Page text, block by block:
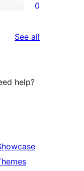
0
See all
help?